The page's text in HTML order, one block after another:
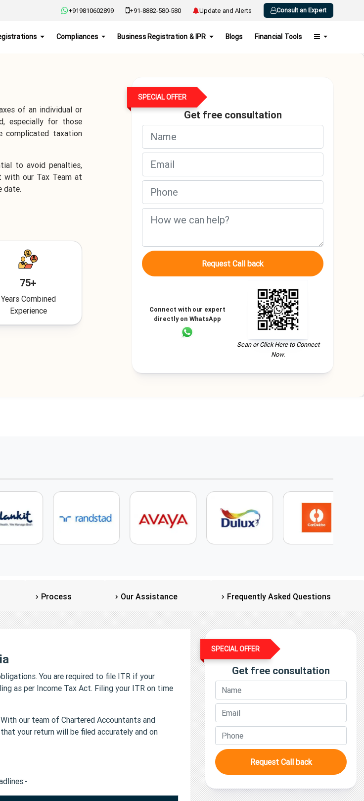
+919810602899 +91-8882-580-580 Update and Alerts Consult an Expert
Compliances Business Registration & IPR Blogs Financial Tools
of an individual or
especially for those
complicated taxation
to avoid penalties,
with our Tax Team at
date.
75+
Years Combined
Experience
SPECIAL OFFER
Get free consultation
Request Call back
Connect with our expert
directly on WhatsApp
Scan or Click Here to Connect
Now.
Process Our Assistance Frequently Asked Questions
You are required to file ITR if your
as per Income Tax Act. Filing your ITR on time
our team of Chartered Accountants and
your return will be filed accurately and on
SPECIAL OFFER
Get free consultation
Request Call back